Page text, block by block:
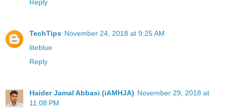
Reply
TechTips November 24, 2018 at 9:25 AM
liteblue
Reply
Haider Jamal Abbasi (iAMHJA) November 29, 2018 at
11:08 PM